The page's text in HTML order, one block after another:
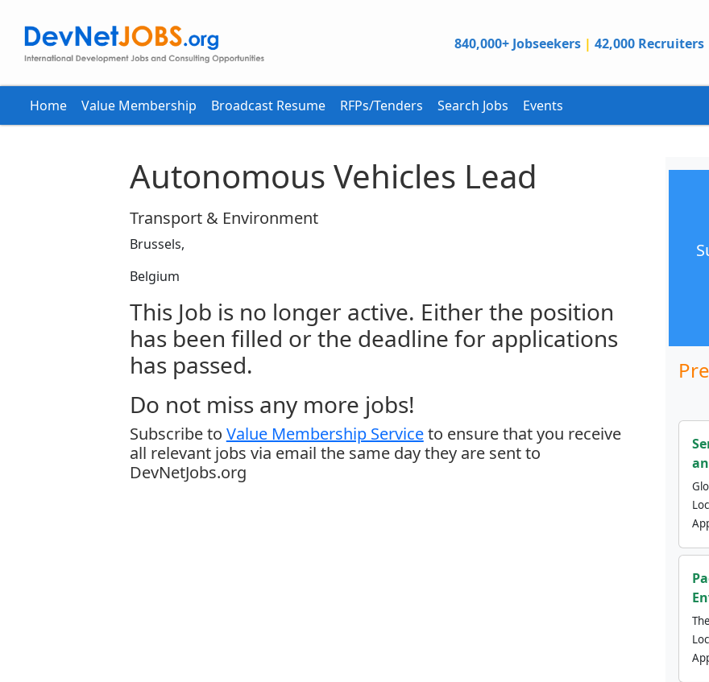
840,000+ Jobseekers | 42,000 Recruiters
Home Value Membership Broadcast Resume RFPs/Tenders Search Jobs Events
Autonomous Vehicles Lead
Transport & Environment
Brussels,
Belgium
This Job is no longer active. Either the position
has been filled or the deadline for applications
has passed.
Do not miss any more jobs!
Subscribe to Value Membership Serviceto ensure that you receive
all relevant jobs via email the same day they are sent to
DevNetJobs.org